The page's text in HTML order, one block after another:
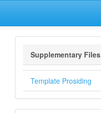
Supplementary Files
Template Prosiding